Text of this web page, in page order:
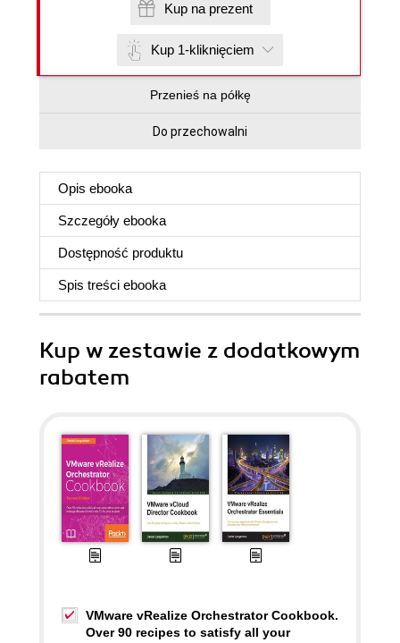
Kup na prezent
Kup 1-kliknięciem
Przenieś na półkę
Do przechowalni
Opis ebooka
Szczegóły ebooka
Dostępność produktu
Spis treści ebooka
Kup w zestawie z dodatkowym
rabatem
VMware vRealize Orchestrator Cookbook.
Over 90 recipes to satisfy all your